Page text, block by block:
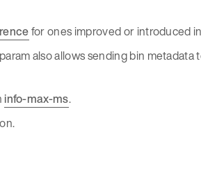
for ones improved or introduced
also allows sending bin metadata
info-max-ms.